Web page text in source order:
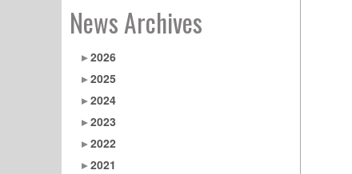
News Archives
2026
2025
2024
2023
2022
2021